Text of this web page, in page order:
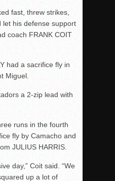
fast, threw strikes,
let his defense support
coach FRANK COIT
had a sacrifice fly in
Miguel.
a 2-zip lead with
runs in the fourth
fly by Camacho and
JULIUS HARRIS.
day,” Coit said. “We
up a lot of